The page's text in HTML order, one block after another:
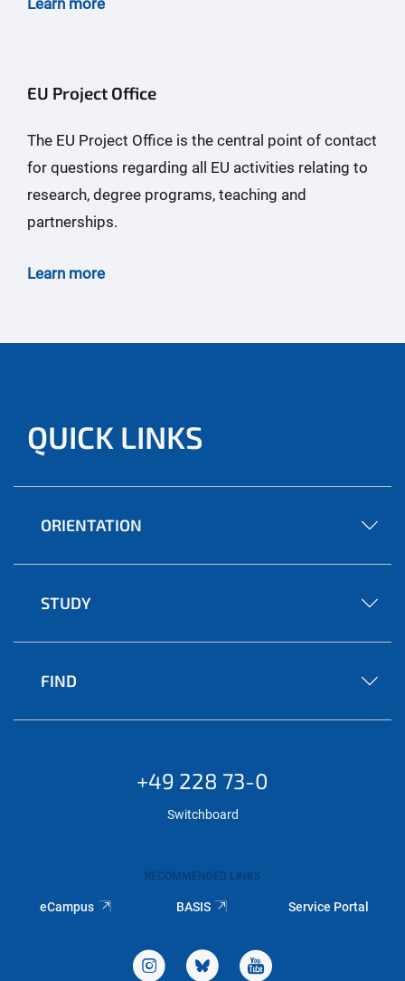
Learn more
EU Project Office
The EU Project Office is the central point of contact
for questions regarding all EU activities relating to
research, degree programs, teaching and
partnerships.
Learn more
QUICK LINKS
ORIENTATION
STUDY
FIND
+49 228 73-0
Switchboard
RECOMMENDED LINKS
eCampus BASIS Service Portal